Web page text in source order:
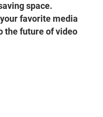
space.
favorite media
the future of video